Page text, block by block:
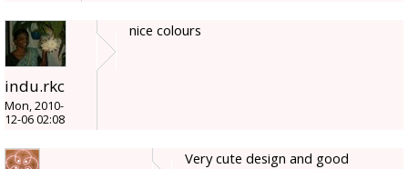
indu.rkc
Mon, 2010-
12-06 02:08
nice colours
Very cute design and good